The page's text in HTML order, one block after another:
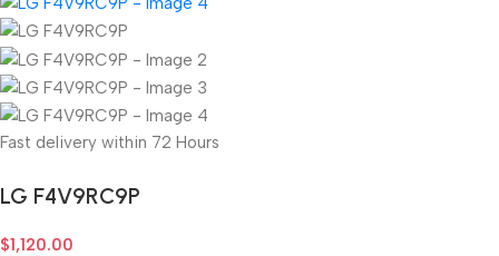
Fast delivery within 72 Hours
LG F4V9RC9P
$1,120.00